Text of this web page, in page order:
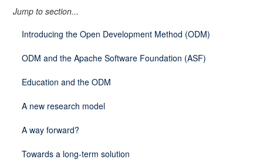
Jump to section...
Introducing the Open Development Method (ODM)
ODM and the Apache Software Foundation (ASF)
Education and the ODM
A new research model
A way forward?
Towards a long-term solution